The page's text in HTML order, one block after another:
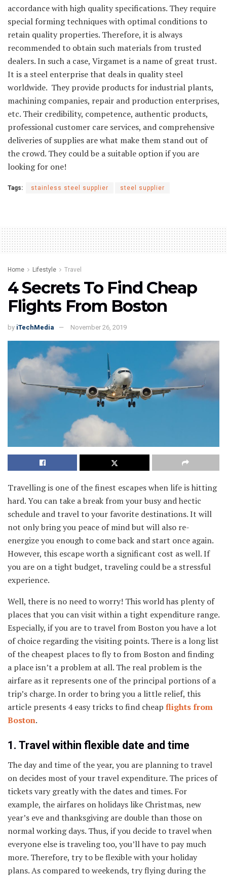
accordance with high quality specifications. They require
special forming techniques with optimal conditions to
retain quality properties. Therefore, it is always
recommended to obtain such materials from trusted
dealers. In such a case, Virgamet is a name of great trust.
It is a steel enterprise that deals in quality steel
worldwide. They provide products for industrial plants,
machining companies, repair and production enterprises,
etc. Their credibility, competence, authentic products,
professional customer care services, and comprehensive
deliveries of supplies are what make them stand out of
the crowd. They could be a suitable option if you are
looking for one!
Tags: stainless steel supplier steel supplier
Home Lifestyle Travel
4 Secrets To Find Cheap
Flights From Boston
by iTechMedia November 26, 2019
Travelling is one of the finest escapes when life is hitting
hard. You can take a break from your busy and hectic
schedule and travel to your favorite destinations. It will
not only bring you peace of mind but will also re-
energize you enough to come back and start once again.
However, this escape worth a significant cost as well. If
you are on a tight budget, traveling could be a stressful
experience.
Well, there is no need to worry! This world has plenty of
places that you can visit within a tight expenditure range.
Especially, if you are to travel from Boston you have a lot
of choice regarding the visiting points. There is a long list
of the cheapest places to fly to from Boston and finding
a place isn’t a problem at all. The real problem is the
airfare as it represents one of the principal portions of a
trip’s charge. In order to bring you a little relief, this
article presents 4 easy tricks to find cheap flights from
Boston.
1. Travel within flexible date and time
The day and time of the year, you are planning to travel
on decides most of your travel expenditure. The prices of
tickets vary greatly with the dates and times. For
example, the airfares on holidays like Christmas, new
year’s eve and thanksgiving are double than those on
normal working days. Thus, if you decide to travel when
everyone else is traveling too, you’ll have to pay much
more. Therefore, try to be flexible with your holiday
plans. As compared to weekends, try flying during the